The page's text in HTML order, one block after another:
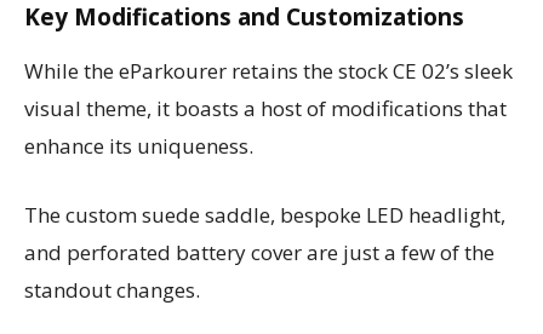
Key Modifications and Customizations
While the eParkourer retains the stock CE 02’s sleek
visual theme, it boasts a host of modifications that
enhance its uniqueness.
The custom suede saddle, bespoke LED headlight,
and perforated battery cover are just a few of the
standout changes.